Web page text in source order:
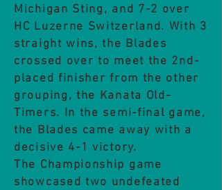
Michigan Sting, and 7-2 over
HC Luzerne Switzerland. With 3
straight wins, the Blades
crossed over to meet the 2nd-
placed finisher from the other
grouping, the Kanata Old-
Timers. In the semi-final game,
the Blades came away with a
decisive 4-1 victory.
The Championship game
showcased two undefeated